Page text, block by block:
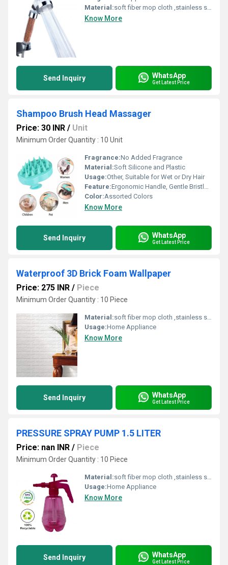
Material:soft fiber mop cloth ,stainless steel handle,fiber,spinning mop
Know More
Send Inquiry WhatsApp
Get Latest Price
Shampoo Brush Head Massager
Price: 30 INR / Unit
Minimum Order Quantity : 10 Unit
Fragrance:No Added Fragrance
Material:Soft Silicone and Plastic
Usage:Other, Suitable for Wet or Dry Hair
Feature:Ergonomic Handle, Gentle Bristles, Anti-slip design
Color:Assorted Colors
Know More
Send Inquiry WhatsApp
Get Latest Price
Waterproof 3D Brick Foam Wallpaper
Price: 275 INR / Piece
Minimum Order Quantity : 10 Piece
Material:soft fiber mop cloth ,stainless steel handle,fiber,spinning mop
Usage:Home Appliance
Know More
Send Inquiry WhatsApp
Get Latest Price
PRESSURE SPRAY PUMP 1.5 LITER
Price: nan INR / Piece
Minimum Order Quantity : 10 Piece
Material:soft fiber mop cloth ,stainless steel handle,fiber,spinning mop
Usage:Home Appliance
Know More
Send Inquiry WhatsApp
Get Latest Price